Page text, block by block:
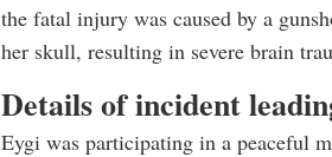
the fatal injury was caused by a
her skull, resulting in severe brain
Details of incident
Eygi was participating in a peaceful